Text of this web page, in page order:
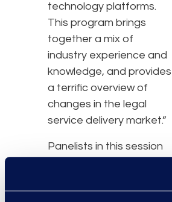
technology platforms.
This program brings
together a mix of
industry experience and
knowledge, and provides
a terrific overview of
changes in the legal
service delivery market.”
Panelists in this session
Lucy Endel Bassli,